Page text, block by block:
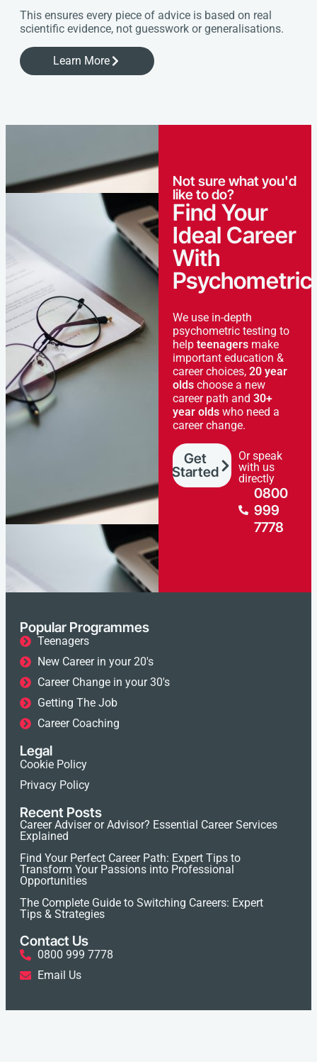
This ensures every piece of advice is based on real
scientific evidence, not guesswork or generalisations.
Learn More
Not sure what you'd
like to do?
Find Your
Ideal Career
With
We use in-depth
psychometric testing to
help teenagers make
important education &
career choices, 20 year
olds choose a new
career path and 30+
year olds who need a
career change.
Get
Started
Or speak
with us
directly
0800
999
7778
Popular Programmes
Teenagers
New Career in your 20's
Career Change in your 30's
Getting The Job
Career Coaching
Legal
Cookie Policy
Privacy Policy
Recent Posts
Career Adviser or Advisor? Essential Career Services
Explained
Find Your Perfect Career Path: Expert Tips to
Transform Your Passions into Professional
Opportunities
The Complete Guide to Switching Careers: Expert
Tips & Strategies
Contact Us
0800 999 7778
Email Us